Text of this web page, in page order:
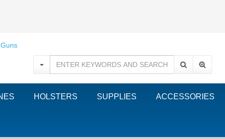
HOLSTERS SUPPLIES ACCESSORIES